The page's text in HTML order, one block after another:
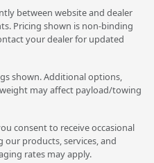
between website and dealer
Pricing shown is non-binding
your dealer for updated
shown. Additional options,
may affect payload/towing
consent to receive occasional
our products, services, and
rates may apply.